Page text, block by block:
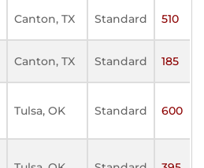
Canton, TX Standard 510
Canton, TX Standard 185
Tulsa, OK Standard 600